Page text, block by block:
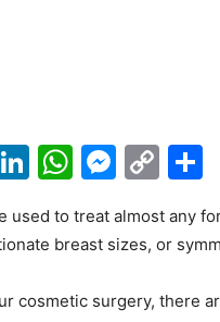
LinkedIn
used to treat almost any
breast sizes, or
cosmetic surgery, there